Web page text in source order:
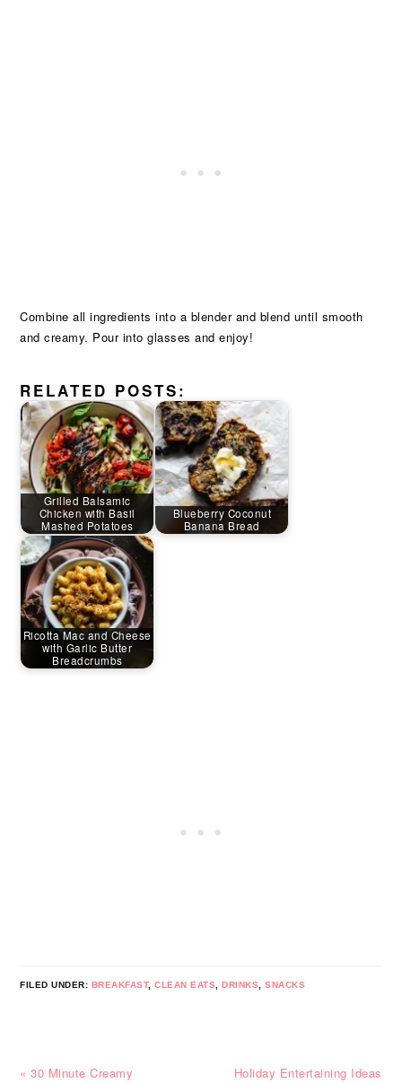
Combine all ingredients into a blender and blend until smooth
and creamy. Pour into glasses and enjoy!
RELATED POSTS:
Grilled Balsamic
Chicken with Basil
Mashed Potatoes
Blueberry Coconut
Banana Bread
Ricotta Mac and Cheese
with Garlic Butter
Breadcrumbs
FILED UNDER: BREAKFAST,CLEAN EATS ,DRINKS ,SNACKS
Previous
« 30 Minute Creamy
Next
Holiday Entertaining Ideas